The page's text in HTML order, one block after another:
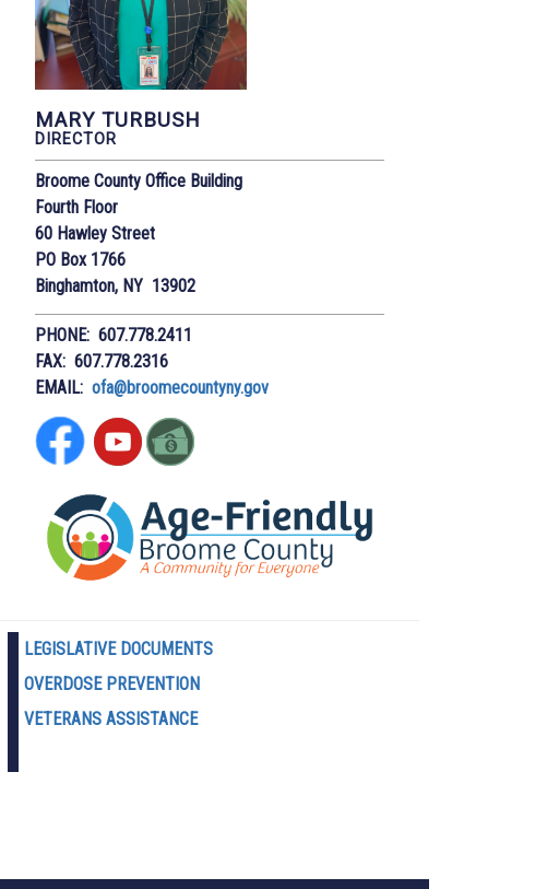
MARY TURBUSH
DIRECTOR
Broome County Office Building
Fourth Floor
60 Hawley Street
PO Box 1766
Binghamton, NY 13902
PHONE: 607.778.2411
FAX: 607.778.2316
EMAIL:ofa@broomecountyny.gov
LEGISLATIVE DOCUMENTS
OVERDOSE PREVENTION
VETERANS ASSISTANCE